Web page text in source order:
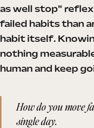
as well stop"
failed habits than
habit itself.
nothing
human and keep
How do you move
single day.